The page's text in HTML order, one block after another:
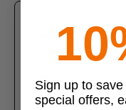
Create an
Join us today and
Check out
Save multiple
Sign up to
special offers,